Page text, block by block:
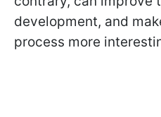
development, and
process more